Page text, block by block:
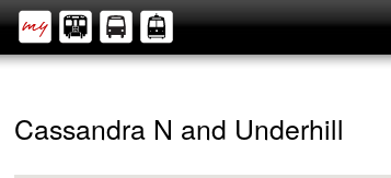
Cassandra N and Underhill